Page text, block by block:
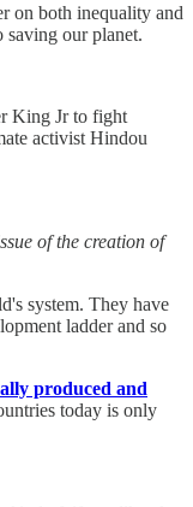
on both inequality and
saving our planet.
King Jr to fight
activist Hindou
of the creation of
system. They have
ladder and so
produced and
today is only